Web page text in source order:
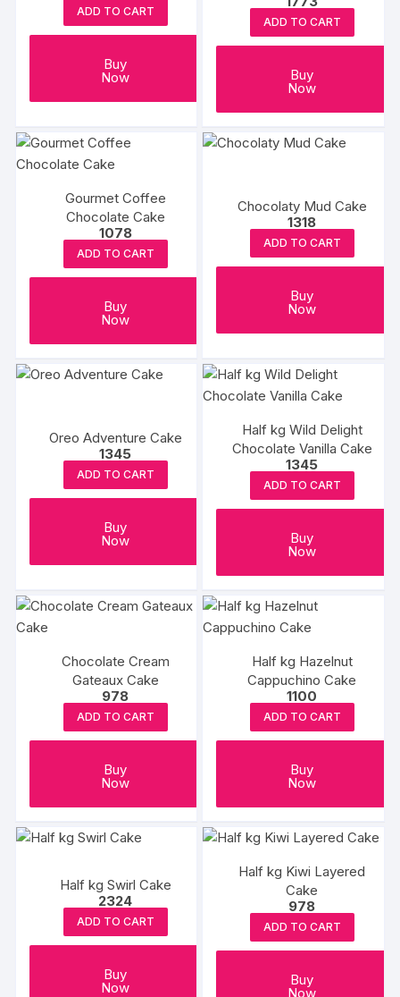
ADD TO CART
Buy
Now
ADD TO CART
Buy
Now
Gourmet Coffee
Chocolate Cake
1078
ADD TO CART
Buy
Now
Chocolaty Mud Cake
1318
ADD TO CART
Buy
Now
Oreo Adventure Cake
1345
ADD TO CART
Buy
Now
Half kg Wild Delight
Chocolate Vanilla Cake
1345
ADD TO CART
Buy
Now
Chocolate Cream
Gateaux Cake
978
ADD TO CART
Buy
Now
Half kg Hazelnut
Cappuchino Cake
1100
ADD TO CART
Buy
Now
Half kg Swirl Cake
2324
ADD TO CART
Buy
Now
Half kg Kiwi Layered
Cake
978
ADD TO CART
Buy
Now